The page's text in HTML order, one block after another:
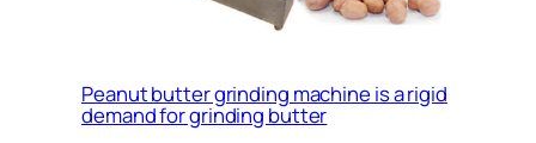
Peanut butter grinding machine is a rigid
demand for grinding butter